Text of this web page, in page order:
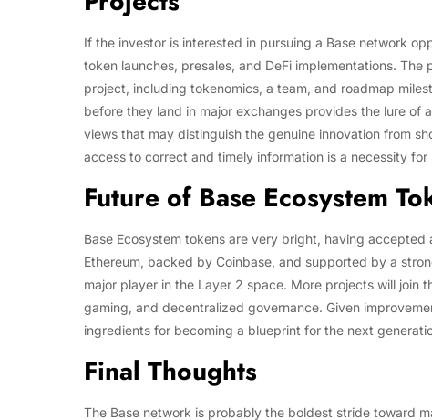
If the investor is interested in pursuing a Base network
token launches, presales, and DeFi implementations.
project, including tokenomics, a team, and roadmap
before they land in major exchanges provides the lure
views that may distinguish the genuine innovation from
access to correct and timely information is a necessity
Future of Base Ecosystem
Base Ecosystem tokens are very bright, having
Ethereum, backed by Coinbase, and supported by a
major player in the Layer 2 space. More projects will join
gaming, and decentralized governance. Given
ingredients for becoming a blueprint for the next
Final Thoughts
The Base network is probably the boldest stride toward